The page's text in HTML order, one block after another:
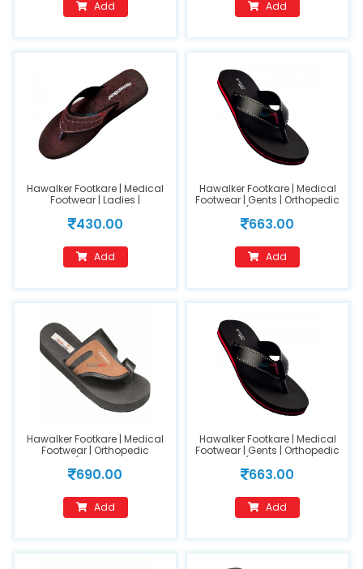
Add Add
Hawalker Footkare | Medical
Footwear | Ladies |
Orthopedic Footwear | Model
Number : 209-(Size 7)
430.00
Add
Hawalker Footkare | Medical
Footwear | Gents | Orthopedic
Footwear (Model Name : HO-
420) size 11
663.00
Add
Hawalker Footkare | Medical
Footwear | Orthopedic
Footwear (Model Name :FC-
403) (GENTS) Size 8
690.00
Add
Hawalker Footkare | Medical
Footwear | Gents | Orthopedic
Footwear (Model Name : HO-
420) size 9
663.00
Add